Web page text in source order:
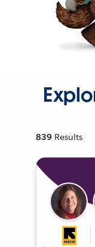
839 Results